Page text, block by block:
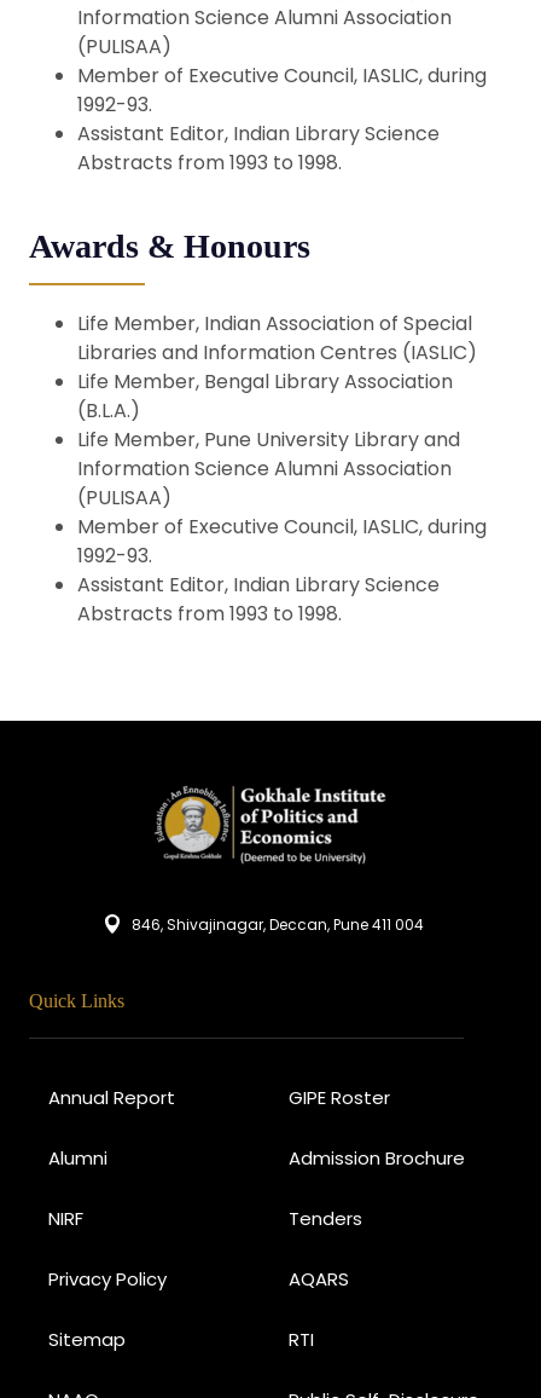
Information Science Alumni Association
(PULISAA)
Member of Executive Council, IASLIC, during
1992-93.
Assistant Editor, Indian Library Science
Abstracts from 1993 to 1998.
Awards & Honours
Life Member, Indian Association of Special
Libraries and Information Centres (IASLIC)
Life Member, Bengal Library Association
(B.L.A.)
Life Member, Pune University Library and
Information Science Alumni Association
(PULISAA)
Member of Executive Council, IASLIC, during
1992-93.
Assistant Editor, Indian Library Science
Abstracts from 1993 to 1998.
846, Shivajinagar, Deccan, Pune 411 004
Quick Links
Annual Report GIPE Roster
Alumni Admission Brochure
NIRF Tenders
Privacy Policy AQARS
Sitemap RTI